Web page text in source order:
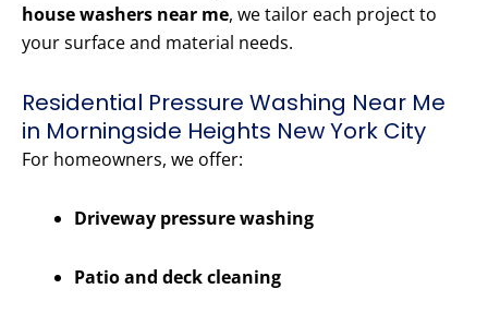
house washers near me, we tailor each project to
your surface and material needs.
Residential Pressure Washing Near Me
in Morningside Heights New York City
For homeowners, we offer:
Driveway pressure washing
Patio and deck cleaning